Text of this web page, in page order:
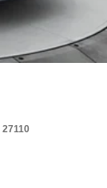
27110